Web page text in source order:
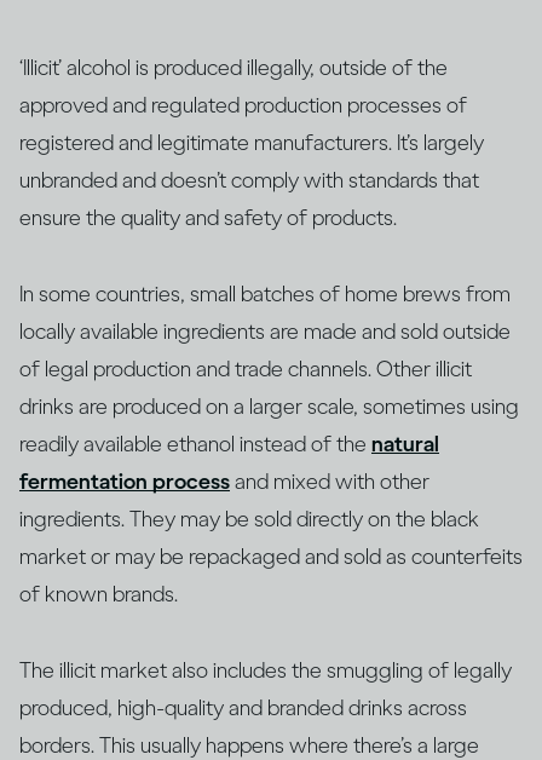
‘Illicit’ alcohol is produced illegally, outside of the
approved and regulated production processes of
registered and legitimate manufacturers. It’s largely
unbranded and doesn’t comply with standards that
ensure the quality and safety of products.
In some countries, small batches of home brews from
locally available ingredients are made and sold outside
of legal production and trade channels. Other illicit
drinks are produced on a larger scale, sometimes using
readily available ethanol instead of the natural
fermentation processand mixed with other
ingredients. They may be sold directly on the black
market or may be repackaged and sold as counterfeits
of known brands.
The illicit market also includes the smuggling of legally
produced, high-quality and branded drinks across
borders. This usually happens where there’s a large